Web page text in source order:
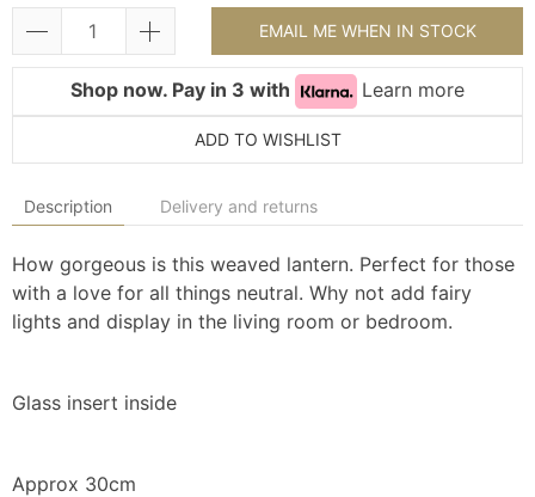
EMAIL ME WHEN IN STOCK
Shop now. Pay in 3 with Learn more
ADD TO WISHLIST
Description Delivery and returns
How gorgeous is this weaved lantern. Perfect for those
with a love for all things neutral. Why not add fairy
lights and display in the living room or bedroom.
Glass insert inside
Approx 30cm